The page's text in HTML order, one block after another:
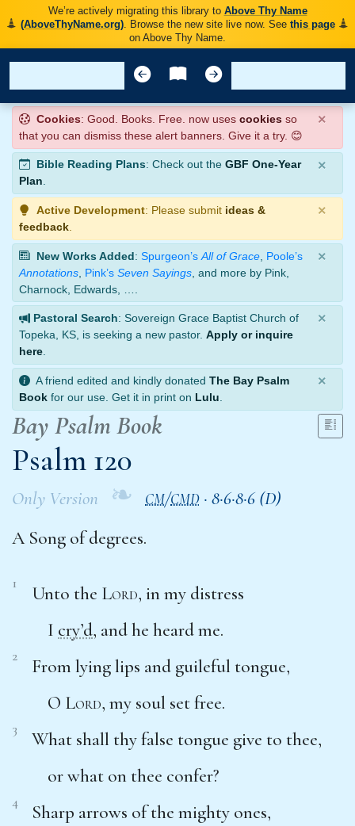
We’re actively migrating this library to Above Thy Name
(AboveThyName.org). Browse the new site live now. See this page
on Above Thy Name.
Cookies: Good. Books. Free. now uses cookies so
that you can dismiss these alert banners. Give it a try. 😊
×
Bible Reading Plans: Check out the GBF One-Year
Plan.
×
Active Development: Please submit ideas &
feedback
×
New Works Added: Spurgeon’s All of Grace Poole’s
Annotations Pink’s Seven Sayings , and more by Pink,
Charnock, Edwards, ….
×
Pastoral Search: Sovereign Grace Baptist Church of
Topeka, KS, is seeking a new pastor. Apply or inquire
here
×
A friend edited and kindly donated The Bay Psalm
Book for our use. Get it in print on Lulu
×
Bay Psalm Book
Psalm 120
Only Version ❧ CM/CMD · 8·6·8·6 (D)
A Song of degrees.
1 Unto the Lord, in my distress
I cry’d, and he heard me.
2
From lying lips and guileful tongue,
O Lord, my soul set free.
3
What shall thy false tongue give to thee,
or what on thee confer?
4
Sharp arrows of the mighty ones,